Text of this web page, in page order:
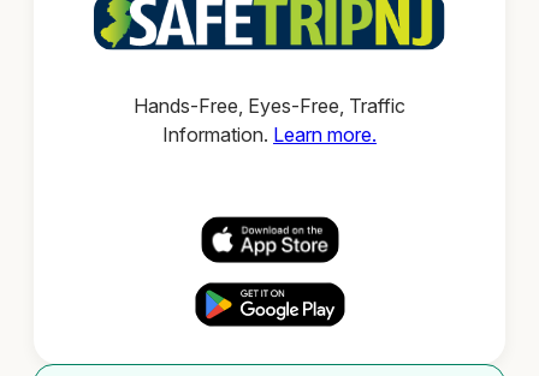
Hands-Free, Eyes-Free, Traffic
Information. Learn more.